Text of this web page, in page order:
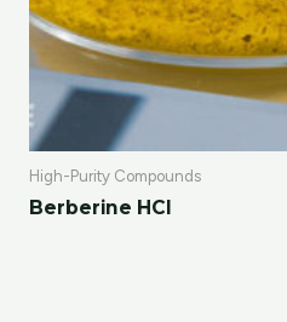
High-Purity Compounds
Berberine HCl